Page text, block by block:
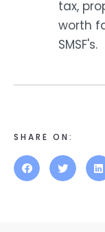
tax,
worth
SMSF's.
SHARE ON: